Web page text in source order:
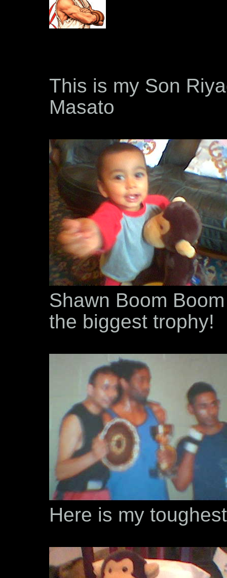
This is my Son
Masato
Shawn Boom
the biggest trophy!
Here is my